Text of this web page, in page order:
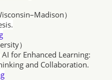
）
）
for Enhanced Learning:
Collaboration.